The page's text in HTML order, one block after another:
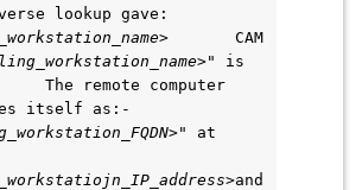
lookup gave:
>       CAM
>" is
The remote computer
itself as:-
>" at
>and